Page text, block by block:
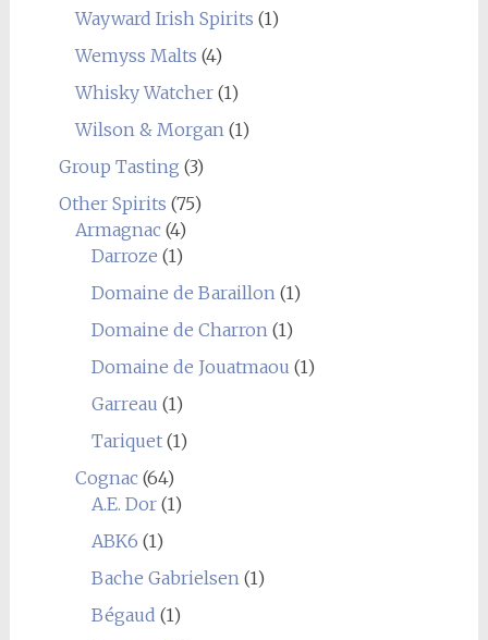
Wayward Irish Spirits (1)
Wemyss Malts (4)
Whisky Watcher(1)
Wilson & Morgan(1)
Group Tasting (3)
Other Spirits (75)
Armagnac(4)
Darroze (1)
Domaine de Baraillon(1)
Domaine de Charron(1)
Domaine de Jouatmaou (1)
Garreau (1)
Tariquet(1)
Cognac(64)
A.E. Dor(1)
ABK6 (1)
Bache Gabrielsen(1)
Bégaud (1)